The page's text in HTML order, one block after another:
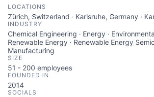
LOCATIONS
Zürich, Switzerland · Karlsruhe, Germany ·
INDUSTRY
Chemical Engineering · Energy ·
Renewable Energy · Renewable Energy
Manufacturing
SIZE
51 - 200 employees
FOUNDED IN
2014
SOCIALS